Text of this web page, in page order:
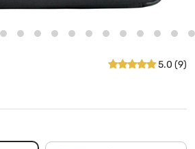
5.0 (9)